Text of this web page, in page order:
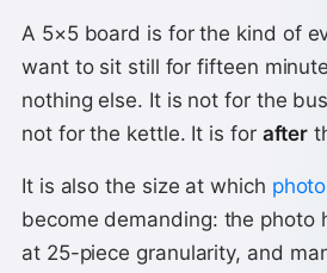
A 5×5 board is for the kind of
want to sit still for fifteen
nothing else. It is not for the
not for the kettle. It is for after
It is also the size at which
become demanding: the photo
at 25-piece granularity, and